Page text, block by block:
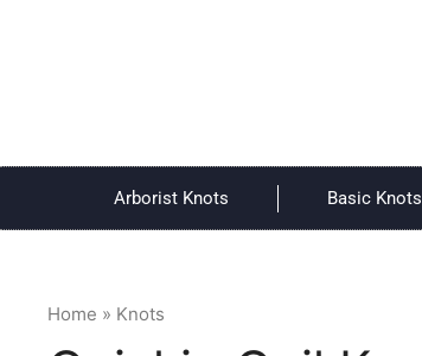
Arborist Knots Basic Knots
Home » Knots